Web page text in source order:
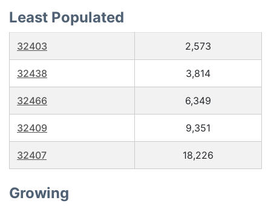
Least Populated
32403 2,573
32438 3,814
32466 6,349
32409 9,351
32407 18,226
Growing